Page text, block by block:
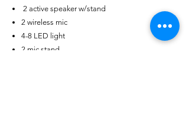
2 active speaker w/stand
2 wireless mic
4-8 LED light
2 mic stand